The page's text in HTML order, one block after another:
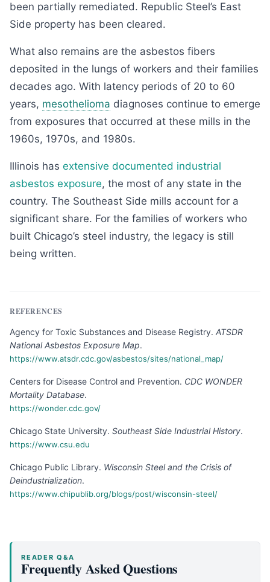
been partially remediated. Republic Steel’s East
Side property has been cleared.
What also remains are the asbestos fibers
deposited in the lungs of workers and their families
decades ago. With latency periods of 20 to 60
years, mesothelioma diagnoses continue to emerge
from exposures that occurred at these mills in the
1960s, 1970s, and 1980s.
Illinois has extensive documented industrial
asbestos exposure, the most of any state in the
country. The Southeast Side mills account for a
significant share. For the families of workers who
built Chicago’s steel industry, the legacy is still
being written.
REFERENCES
Agency for Toxic Substances and Disease Registry. ATSDR
National Asbestos Exposure Map.
https://www.atsdr.cdc.gov/asbestos/sites/national_map/
Centers for Disease Control and Prevention. CDC WONDER
Mortality Database.
https://wonder.cdc.gov/
Chicago State University. Southeast Side Industrial History.
https://www.csu.edu
Chicago Public Library. Wisconsin Steel and the Crisis of
Deindustrialization.
https://www.chipublib.org/blogs/post/wisconsin-steel/
READER Q&A
Frequently Asked Questions